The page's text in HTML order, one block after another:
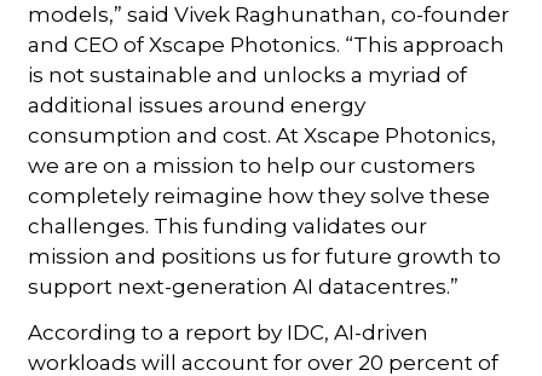
models,” said Vivek Raghunathan, co-founder
and CEO of Xscape Photonics. “This approach
is not sustainable and unlocks a myriad of
additional issues around energy
consumption and cost. At Xscape Photonics,
we are on a mission to help our customers
completely reimagine how they solve these
challenges. This funding validates our
mission and positions us for future growth to
support next-generation AI datacentres.”
According to a report by IDC, AI-driven
workloads will account for over 20 percent of